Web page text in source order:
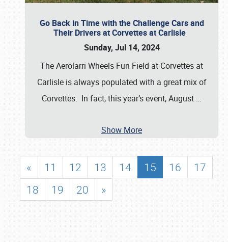
Go Back in Time with the Challenge Cars and
Their Drivers at Corvettes at Carlisle
Sunday, Jul 14, 2024
The Aerolarri Wheels Fun Field at Corvettes at
Carlisle is always populated with a great mix of
Corvettes. In fact, this year’s event, August …
Show More
« 11 12 13 14 15 16
17
18
19 20 »